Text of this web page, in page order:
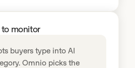
monitor
buyers type into AI
Omnio picks the